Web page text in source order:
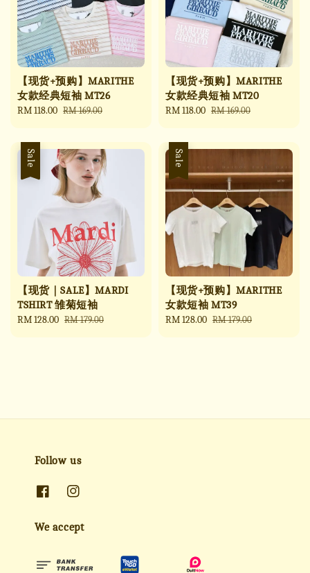
【现货+预购】MARITHE
女款经典短袖 MT26
Sale
RM 118.00 Regular
RM 169.00
【现货+预购】MARITHE
女款经典短袖 MT20
Sale
RM 118.00 Regular
RM 169.00
Sale
【现货｜SALE】MARDI
TSHIRT 雏菊短袖
Sale
RM 128.00 Regular
RM 179.00
Sale
【现货+预购】MARITHE
女款短袖 MT39
Sale
RM 128.00 Regular
RM 179.00
Follow us
We accept